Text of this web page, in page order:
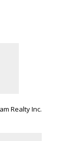
Realty Inc.